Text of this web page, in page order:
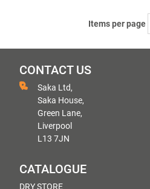
Items per page
CONTACT US
Saka Ltd,
Saka House,
Green Lane,
Liverpool
L13 7JN
CATALOGUE
DRY STORE